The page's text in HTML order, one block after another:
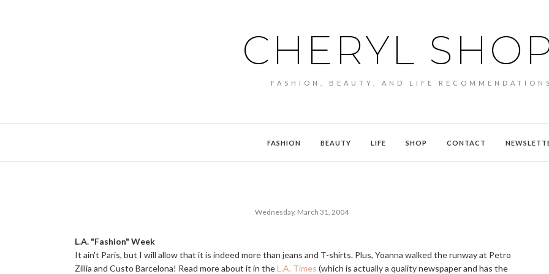
CHERYL
FASHION, BEAUTY, AND LIFE RECOMMENDATIONS
FASHION BEAUTY LIFE SHOP CONTACT
Wednesday, March 31, 2004
L.A. "Fashion" Week
It ain't Paris, but I will allow that it is indeed more than jeans and T-shirts. Plus, Yoanna walked the runway at Petro
Zillia and Custo Barcelona! Read more about it in theL.A. Times (which is actually a quality newspaper and has the